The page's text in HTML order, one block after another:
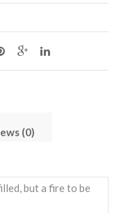
(0)
but a fire to be